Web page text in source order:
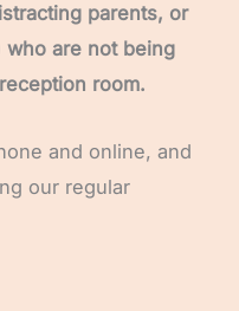
parents, or
are not being
room.
and online, and
our regular